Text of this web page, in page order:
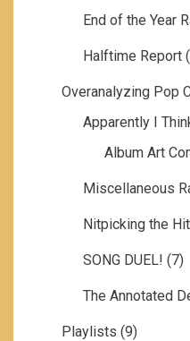
End of the Year
Halftime Report
Overanalyzing Pop
Apparently I
Album Art
Miscellaneous
Nitpicking the
SONG DUEL! (7)
The Annotated
Playlists (9)